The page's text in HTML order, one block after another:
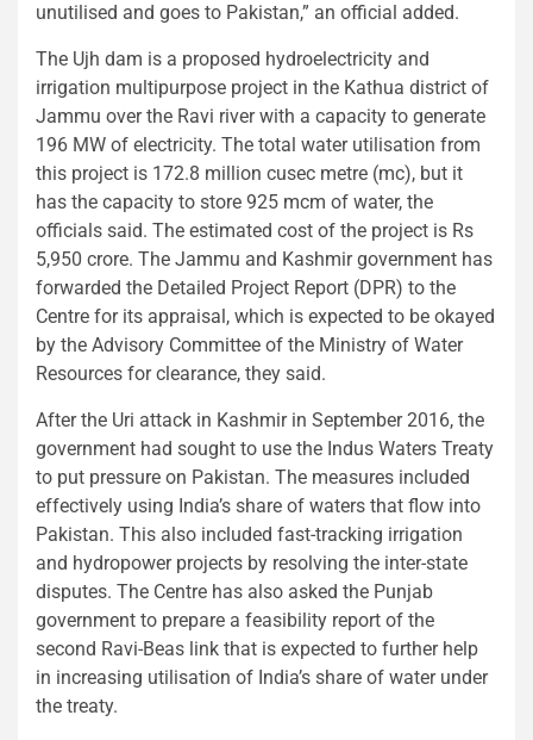
unutilised and goes to Pakistan,” an official added.
The Ujh dam is a proposed hydroelectricity and
irrigation multipurpose project in the Kathua district of
Jammu over the Ravi river with a capacity to generate
196 MW of electricity. The total water utilisation from
this project is 172.8 million cusec metre (mc), but it
has the capacity to store 925 mcm of water, the
officials said. The estimated cost of the project is Rs
5,950 crore. The Jammu and Kashmir government has
forwarded the Detailed Project Report (DPR) to the
Centre for its appraisal, which is expected to be okayed
by the Advisory Committee of the Ministry of Water
Resources for clearance, they said.
After the Uri attack in Kashmir in September 2016, the
government had sought to use the Indus Waters Treaty
to put pressure on Pakistan. The measures included
effectively using India’s share of waters that flow into
Pakistan. This also included fast-tracking irrigation
and hydropower projects by resolving the inter-state
disputes. The Centre has also asked the Punjab
government to prepare a feasibility report of the
second Ravi-Beas link that is expected to further help
in increasing utilisation of India’s share of water under
the treaty.